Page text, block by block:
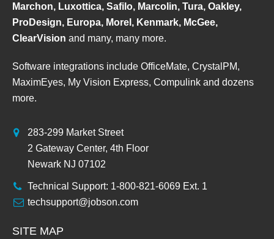
Marchon, Luxottica, Safilo, Marcolin, Tura, Oakley,
ProDesign, Europa, Morel, Kenmark, McGee,
ClearVision and many, many more.
Software integrations include OfficeMate, CrystalPM,
MaximEyes, My Vision Express, Compulink and dozens
more.
283-299 Market Street
2 Gateway Center, 4th Floor
Newark NJ 07102
Technical Support: 1-800-821-6069 Ext. 1
techsupport@jobson.com
SITE MAP